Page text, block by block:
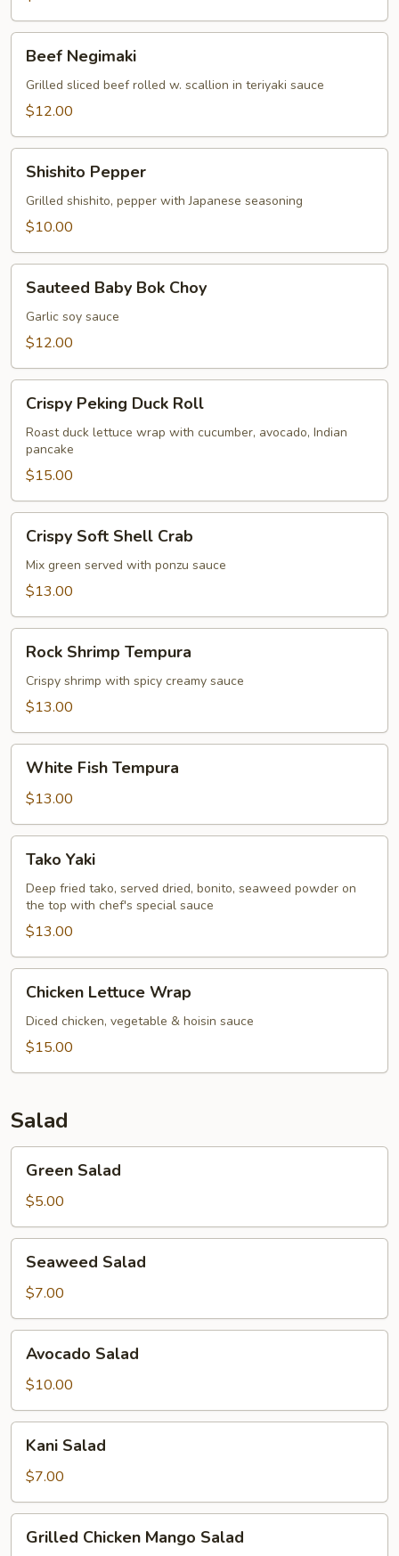
Negimaki
Beef Negimaki
Grilled sliced beef rolled w. scallion in teriyaki sauce
$12.00
Pepper
Shishito Pepper
Grilled shishito, pepper with Japanese seasoning
$10.00
Baby
Bok
Choy
Sauteed Baby Bok Choy
Garlic soy sauce
$12.00
Peking
Duck
Roll
Crispy Peking Duck Roll
Roast duck lettuce wrap with cucumber, avocado, Indian
pancake
$15.00
Soft
Shell
Crab
Crispy Soft Shell Crab
Mix green served with ponzu sauce
$13.00
Shrimp
Tempura
Rock Shrimp Tempura
Crispy shrimp with spicy creamy sauce
$13.00
Fish
Tempura
White Fish Tempura
$13.00
YakiTako Yaki
Deep fried tako, served dried, bonito, seaweed powder on
the top with chef's special sauce
$13.00
Lettuce
Wrap
Chicken Lettuce Wrap
Diced chicken, vegetable & hoisin sauce
$15.00
Salad
Salad
Green Salad
$5.00
Salad
Seaweed Salad
$7.00
Salad
Avocado Salad
$10.00
Salad
Kani Salad
$7.00
Chicken
Grilled Chicken Mango Salad